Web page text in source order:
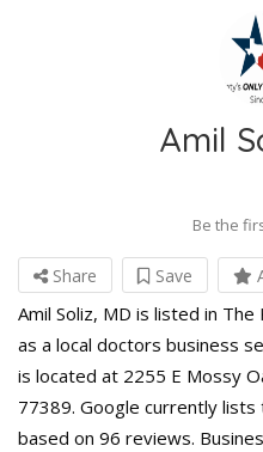
Amil
Be the
Share Save
Amil Soliz, MD is listed in
as a local doctors business
is located at 2255 E Mossy
77389. Google currently
based on 96 reviews.